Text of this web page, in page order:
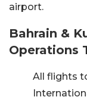
airport.
Bahrain &
Operations
All flights